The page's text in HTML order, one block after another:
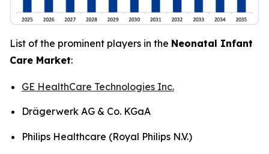
List of the prominent players in the Neonatal Infant
Care Market:
GE HealthCare Technologies Inc.
Drägerwerk AG & Co. KGaA
Philips Healthcare (Royal Philips N.V.)